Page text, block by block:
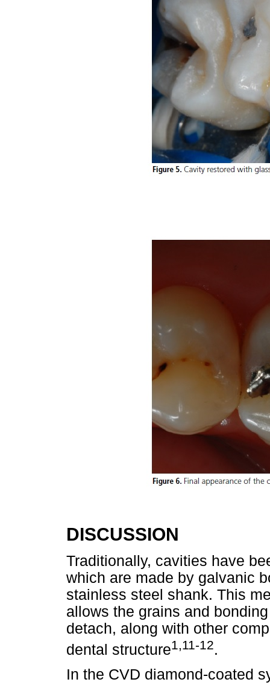
DISCUSSION
Traditionally, cavities have
which are made by galvanic
stainless steel shank. This
allows the grains and
detach, along with other
dental structure1,11-12.
In the CVD diamond-coated